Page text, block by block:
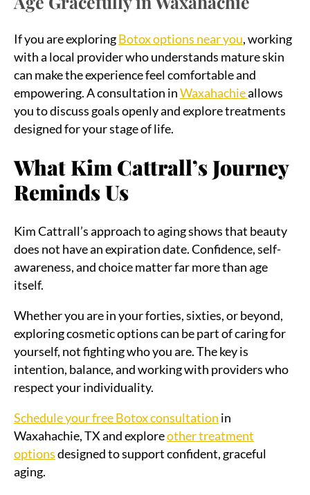
If you are exploringBotox options near you, working
with a local provider who understands mature skin
can make the experience feel comfortable and
empowering. A consultation inWaxahachieallows
you to discuss goals openly and explore treatments
designed for your stage of life.
What Kim Cattrall’s Journey
Reminds Us
Kim Cattrall’s approach to aging shows that beauty
does not have an expiration date. Confidence, self-
awareness, and choice matter far more than age
itself.
Whether you are in your forties, sixties, or beyond,
exploring cosmetic options can be part of caring for
yourself, not fighting who you are. The key is
intention, balance, and working with providers who
respect your individuality.
Schedule your free Botox consultation in
Waxahachie, TX and exploreother treatment
optionsdesigned to support confident, graceful
aging.